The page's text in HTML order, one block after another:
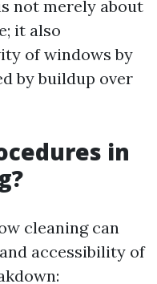
not merely about
it also
of windows by
by buildup over
in
cleaning can
accessibility of